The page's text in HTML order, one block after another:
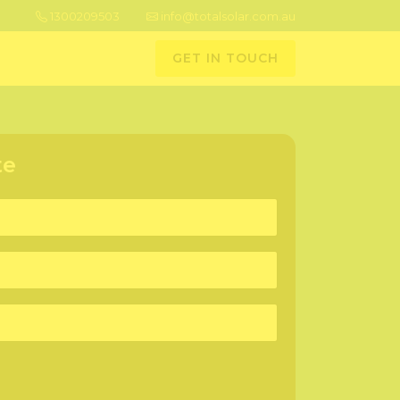
1300209503 info@totalsolar.com.au
GET IN TOUCH